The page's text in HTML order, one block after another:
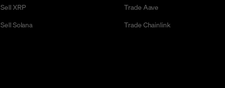
Sell XRP
Sell Solana
Trade Aave
Trade Chainlink